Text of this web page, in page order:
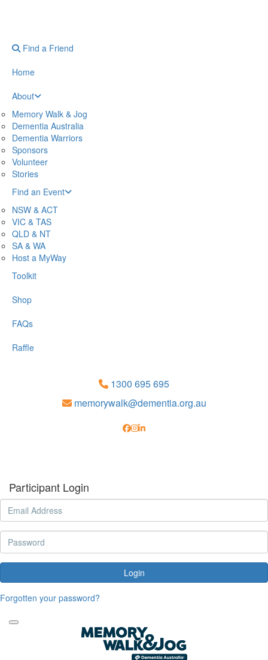
Find a Friend
Home
About
Memory Walk & Jog
Dementia Australia
Dementia Warriors
Sponsors
Volunteer
Stories
Find an Event
NSW & ACT
VIC & TAS
QLD & NT
SA & WA
Host a MyWay
Toolkit
Shop
FAQs
Raffle
1300 695 695
memorywalk@dementia.org.au
Participant Login
Login
Forgotten your password?